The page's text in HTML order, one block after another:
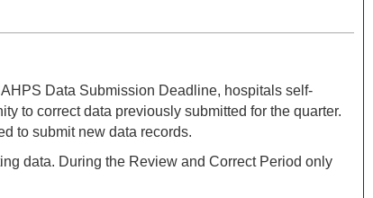
Data Submission Deadline, hospitals self-
to correct data previously submitted for the quarter.
to submit new data records.
data. During the Review and Correct Period only